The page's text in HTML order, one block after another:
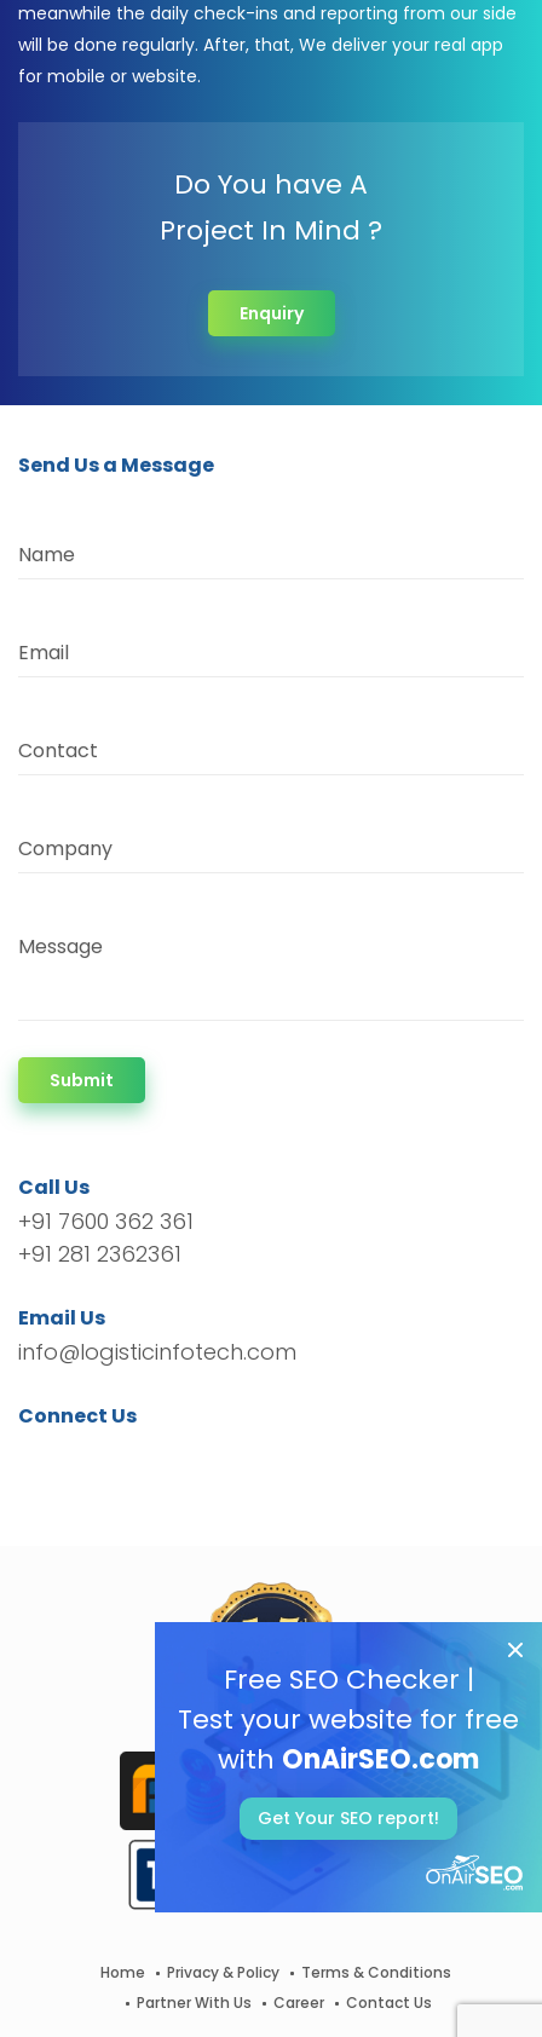
Free SEO Checker |
Test your website for free
with OnAirSEO.com
Get Your SEO report!
meanwhile the daily check-ins and reporting from our side
will be done regularly. After, that, We deliver your real app
for mobile or website.
Do You have A
Project In Mind ?
Enquiry
Send Us a Message
Name
Email
Contact
Company
Message
Submit
Call Us
+91 7600 362 361
+91 281 2362361
Email Us
info@logisticinfotech.com
Connect Us
Home Privacy & Policy
Terms & Conditions
Partner With Us
Career Contact Us